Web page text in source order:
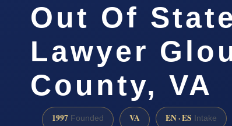
Out Of
Lawyer
County, VA
1997 Founded VA EN · ES Intake